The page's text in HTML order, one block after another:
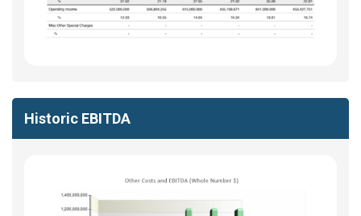
Historic EBITDA